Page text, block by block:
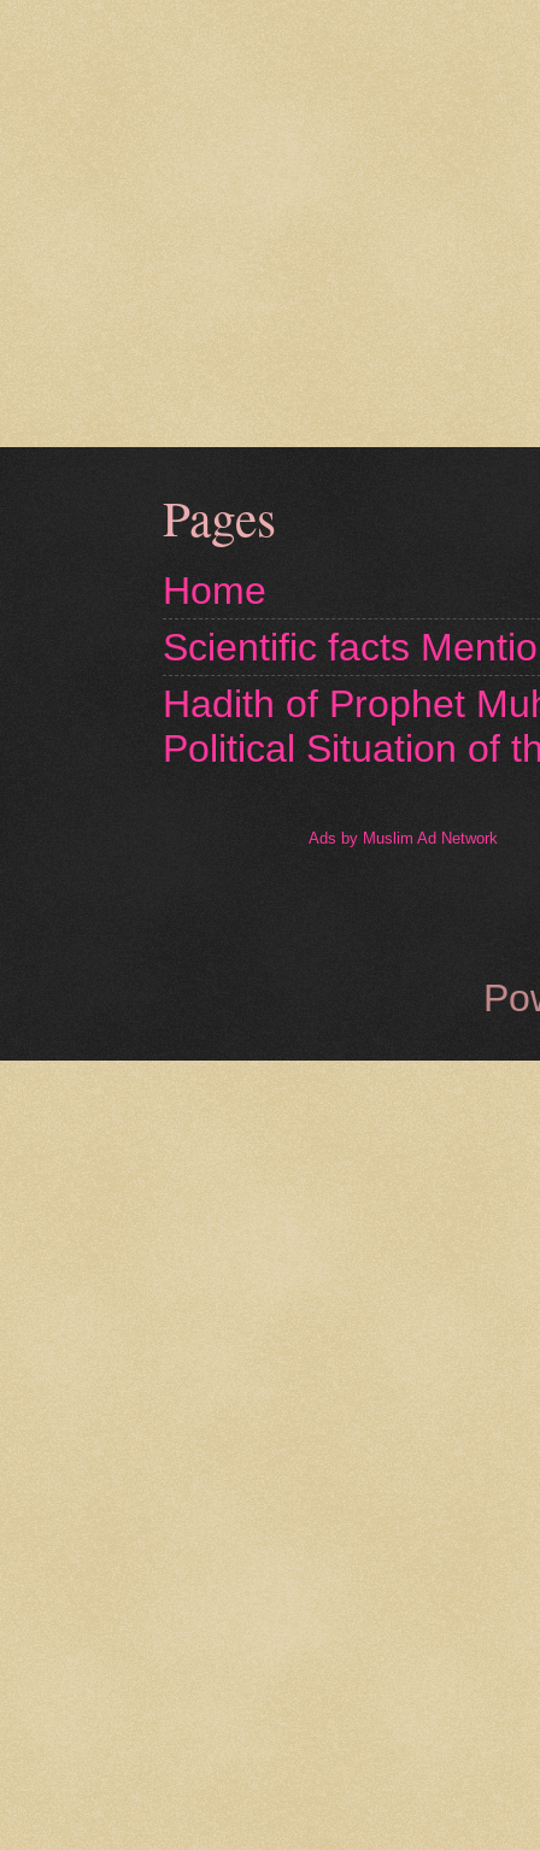
Pages
Home
Scientific facts
Hadith of Prophet
Political Situation of
Ads by Muslim Ad Network